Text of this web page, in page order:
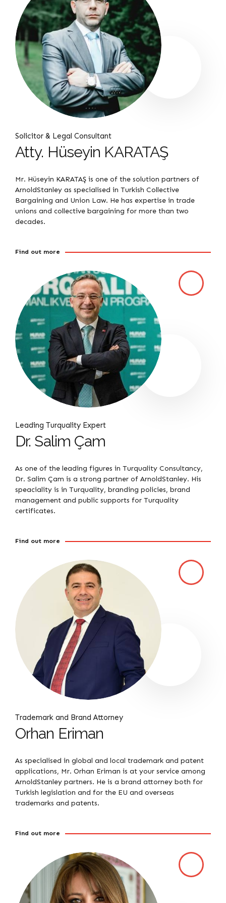
Solicitor & Legal Consultant
Atty. Hüseyin KARATAŞ
Mr. Hüseyin KARATAŞ is one of the solution partners of
ArnoldStanley as specialised in Turkish Collective
Bargaining and Union Law. He has expertise in trade
unions and collective bargaining for more than two
decades.
Find out more
Leading Turquality Expert
Dr. Salim Çam
As one of the leading figures in Turquality Consultancy,
Dr. Salim Çam is a strong partner of ArnoldStanley. His
speaciality is in Turquality, branding policies, brand
management and public supports for Turquality
certificates.
Find out more
Trademark and Brand Attorney
Orhan Eriman
As specialised in global and local trademark and patent
applications, Mr. Orhan Eriman is at your service among
ArnoldStanley partners. He is a brand attorney both for
Turkish legislation and for the EU and overseas
trademarks and patents.
Find out more